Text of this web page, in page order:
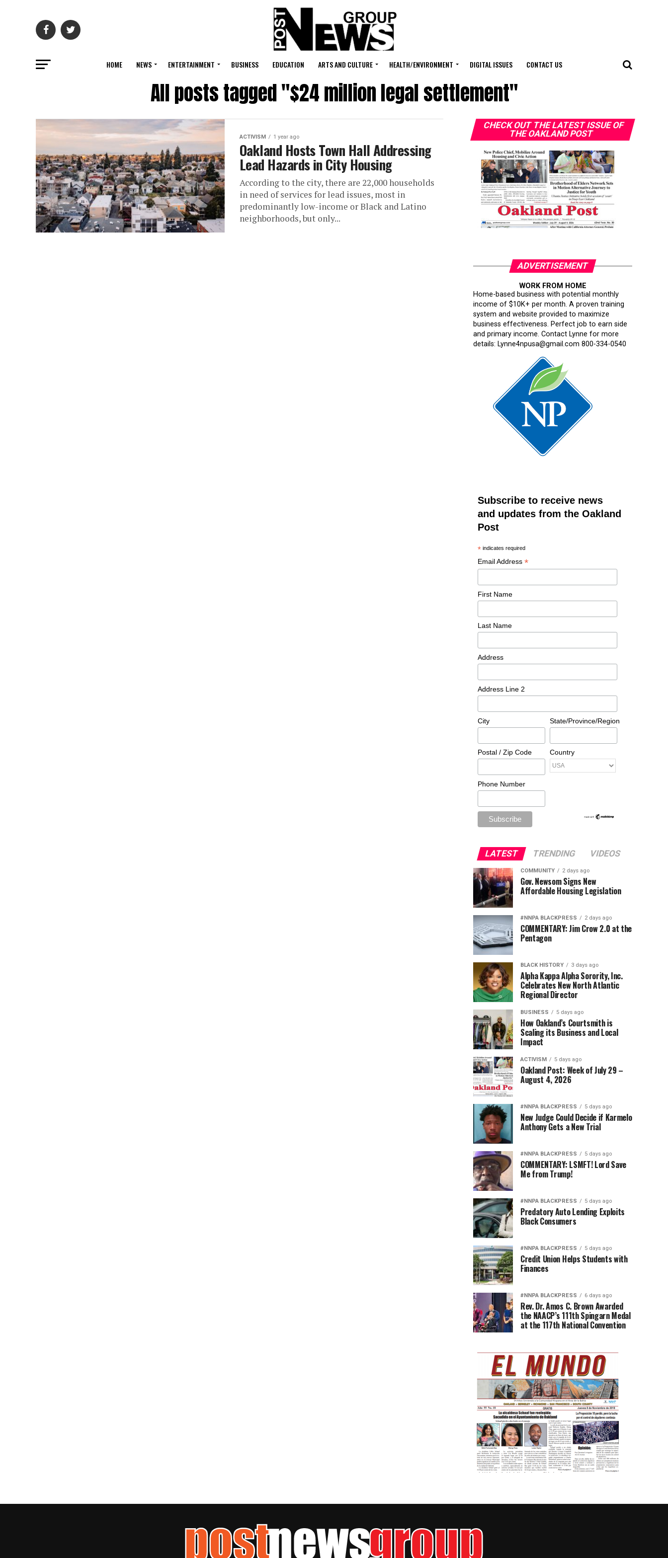
HOME NEWS ENTERTAINMENT BUSINESS EDUCATION ARTS AND CULTURE HEALTH/ENVIRONMENT DIGITAL ISSUES CONTACT US
All posts tagged "$24 million legal settlement"
ACTIVISM 1 year ago
Oakland Hosts Town Hall Addressing
Lead Hazards in City Housing
According to the city, there are 22,000 households
in need of services for lead issues, most in
predominantly low-income or Black and Latino
neighborhoods, but only...
CHECK OUT THE LATEST ISSUE OF
THE OAKLAND POST
ADVERTISEMENT
WORK FROM HOME
Home-based business with potential monthly
income of $10K+ per month. A proven training
system and website provided to maximize
business effectiveness. Perfect job to earn side
and primary income. Contact Lynne for more
details: Lynne4npusa@gmail.com 800-334-0540
Subscribe to receive news
and updates from the Oakland
Post
* indicates required
Email Address *
First Name
Last Name
Address
Address Line 2
City State/Province/Region
Postal / Zip Code Country
Phone Number
LATEST TRENDING VIDEOS
COMMUNITY 2 days ago
Gov. Newsom Signs New
Affordable Housing Legislation
#NNPA BLACKPRESS 2 days ago
COMMENTARY: Jim Crow 2.0 at the
Pentagon
BLACK HISTORY 3 days ago
Alpha Kappa Alpha Sorority, Inc.
Celebrates New North Atlantic
Regional Director
BUSINESS 5 days ago
How Oakland’s Courtsmith is
Scaling its Business and Local
Impact
ACTIVISM 5 days ago
Oakland Post: Week of July 29 –
August 4, 2026
#NNPA BLACKPRESS 5 days ago
New Judge Could Decide if Karmelo
Anthony Gets a New Trial
#NNPA BLACKPRESS 5 days ago
COMMENTARY: LSMFT! Lord Save
Me from Trump!
#NNPA BLACKPRESS 5 days ago
Predatory Auto Lending Exploits
Black Consumers
#NNPA BLACKPRESS 5 days ago
Credit Union Helps Students with
Finances
#NNPA BLACKPRESS 6 days ago
Rev. Dr. Amos C. Brown Awarded
the NAACP’s 111th Spingarn Medal
at the 117th National Convention